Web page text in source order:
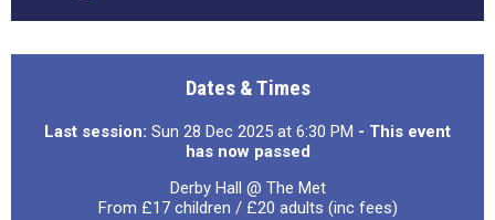
Dates & Times
Last session: Sun 28 Dec 2025 at 6:30 PM - This event
has now passed
Derby Hall @ The Met
From £17 children / £20 adults (inc fees)